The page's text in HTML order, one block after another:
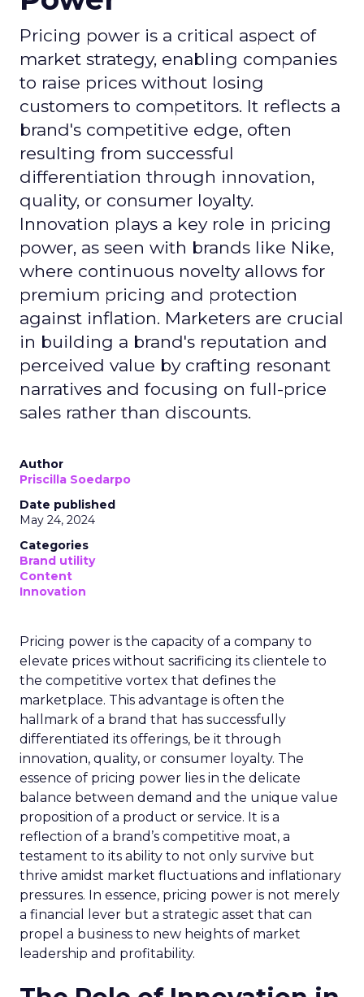
Pricing power is a critical aspect of
market strategy, enabling companies
to raise prices without losing
customers to competitors. It reflects a
brand's competitive edge, often
resulting from successful
differentiation through innovation,
quality, or consumer loyalty.
Innovation plays a key role in pricing
power, as seen with brands like Nike,
where continuous novelty allows for
premium pricing and protection
against inflation. Marketers are crucial
in building a brand's reputation and
perceived value by crafting resonant
narratives and focusing on full-price
sales rather than discounts.
Author
Priscilla Soedarpo
Date published
May 24, 2024
Categories
Brand utility
Content
Innovation
Pricing power is the capacity of a company to
elevate prices without sacrificing its clientele to
the competitive vortex that defines the
marketplace. This advantage is often the
hallmark of a brand that has successfully
differentiated its offerings, be it through
innovation, quality, or consumer loyalty. The
essence of pricing power lies in the delicate
balance between demand and the unique value
proposition of a product or service. It is a
reflection of a brand’s competitive moat, a
testament to its ability to not only survive but
thrive amidst market fluctuations and inflationary
pressures. In essence, pricing power is not merely
a financial lever but a strategic asset that can
propel a business to new heights of market
leadership and profitability.